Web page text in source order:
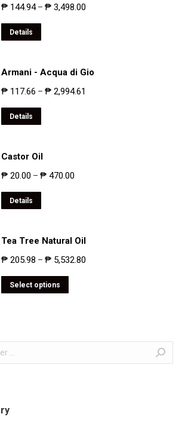
₱ 144.94– ₱ 3,498.00
Details
Armani - Acqua di Gio
₱ 117.66 – ₱ 2,994.61
Details
Castor Oil
₱ 20.00 – ₱ 470.00
Details
Tea Tree Natural Oil
₱ 205.98 – ₱ 5,532.80
Select options